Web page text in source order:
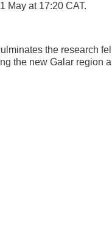
May at 17:20 CAT.
the research
the new Galar region